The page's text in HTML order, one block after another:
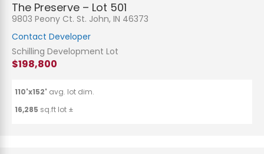
The Preserve – Lot 501
9803 Peony Ct. St. John, IN 46373
Contact Developer
Schilling Development Lot
$198,800
110'x152' avg. lot dim.
16,285 sq.ft lot ±